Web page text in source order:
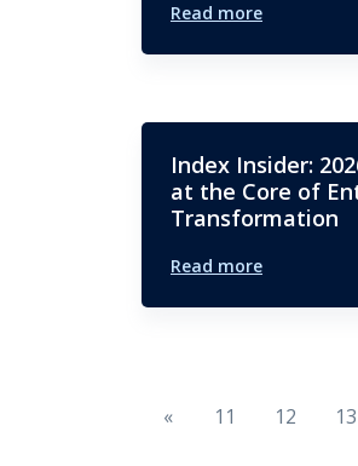
Read more
Index Insider:
at the Core of
Transformation
Read more
« 11 12 13